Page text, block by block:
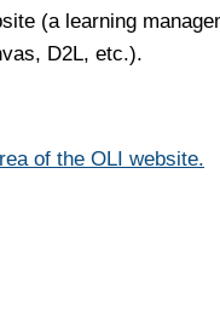
(a learning
D2L, etc.).
of the OLI website.